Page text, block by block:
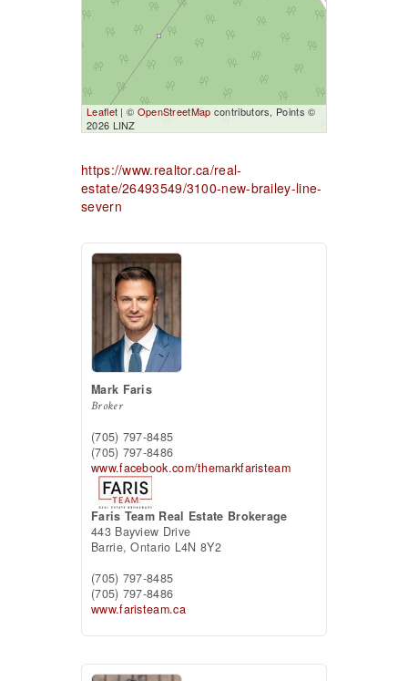
Leaflet | © OpenStreetMap contributors, Points ©
2026 LINZ
https://www.realtor.ca/real-
estate/26493549/3100-new-brailey-line-
severn
Mark Faris
Broker
(705) 797-8485
(705) 797-8486
www.facebook.com/themarkfaristeam
Faris Team Real Estate Brokerage
443 Bayview Drive
Barrie,Ontario L4N 8Y2
(705) 797-8485
(705) 797-8486
www.faristeam.ca